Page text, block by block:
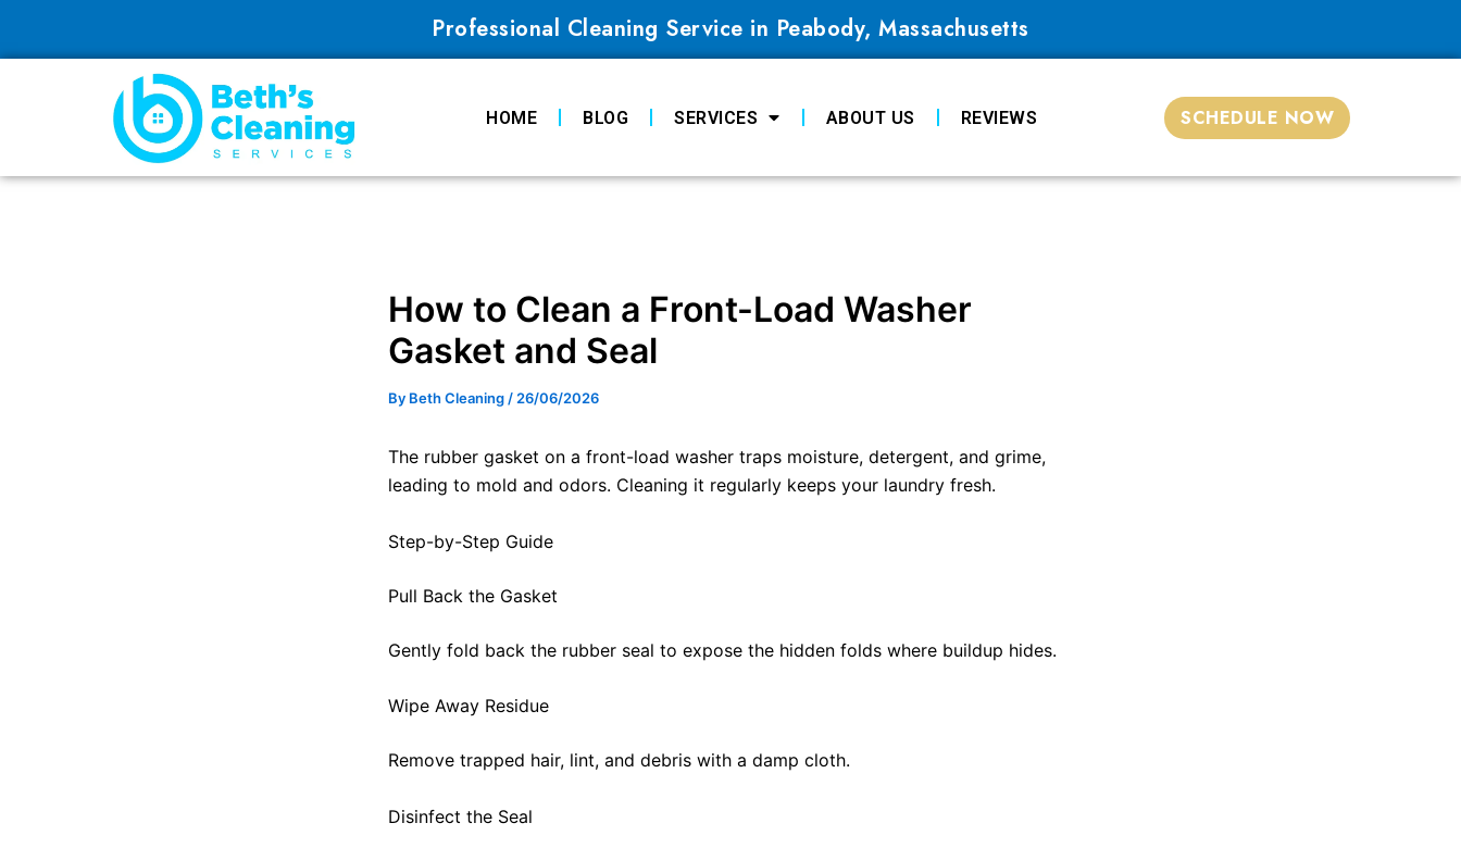
Professional Cleaning Service in Peabody, Massachusetts
HOME BLOG SERVICES ABOUT US REVIEWS SCHEDULE NOW
How to Clean a Front-Load Washer
Gasket and Seal
By Beth Cleaning / 26/06/2026
The rubber gasket on a front-load washer traps moisture, detergent, and grime,
leading to mold and odors. Cleaning it regularly keeps your laundry fresh.
Step-by-Step Guide
Pull Back the Gasket
Gently fold back the rubber seal to expose the hidden folds where buildup hides.
Wipe Away Residue
Remove trapped hair, lint, and debris with a damp cloth.
Disinfect the Seal